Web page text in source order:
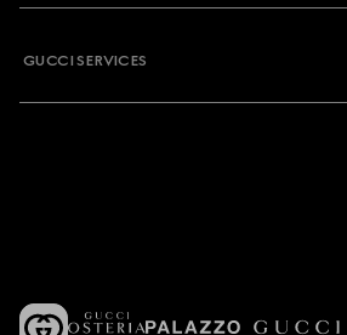
GUCCI SERVICES